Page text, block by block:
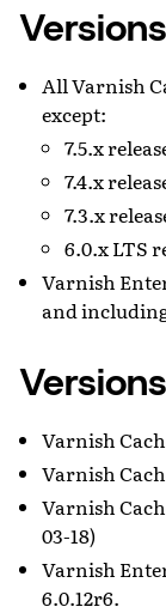
All Varnish
except:
7.5.x
7.4.x
7.3.x
6.0.x LTS
Varnish
and
Varnish
Varnish
Varnish
03-18)
Varnish
6.0.12r6.